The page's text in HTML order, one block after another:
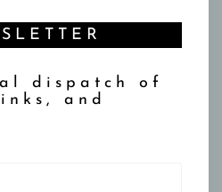
dispatch of
and